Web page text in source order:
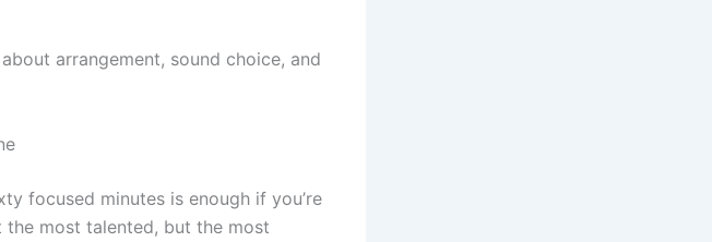
arrangement, sound choice, and
focused minutes is enough if you’re
most talented, but the most